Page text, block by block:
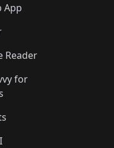
App
Reader
for